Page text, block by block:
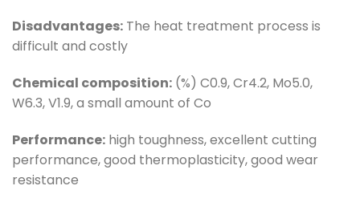
Disadvantages: The heat treatment process is
difficult and costly
Chemical composition: (%) C0.9, Cr4.2, Mo5.0,
W6.3, V1.9, a small amount of Co
Performance: high toughness, excellent cutting
performance, good thermoplasticity, good wear
resistance